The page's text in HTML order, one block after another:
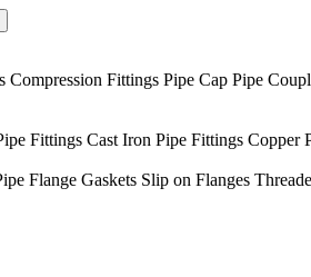
Compression Fittings Pipe Cap Pipe
Fittings Cast Iron Pipe Fittings Copper
Flange Gaskets Slip on Flanges